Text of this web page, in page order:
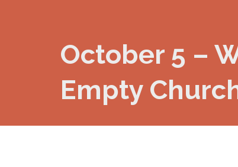
October 5 –
Empty